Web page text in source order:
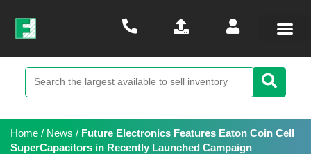
Home / News / Future Electronics Features Eaton Coin Cell
SuperCapacitors in Recently Launched Campaign